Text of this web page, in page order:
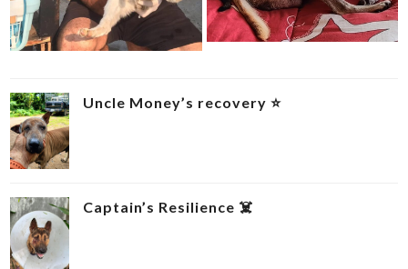
Uncle Money’s recovery ⭐
Captain’s Resilience ‍☠️